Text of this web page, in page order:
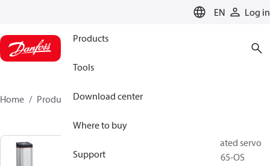
EN Log in
Products
Tools
Download center
Where to buy
Support
Home Products 148X0452
Pilot operated servo
valve, ICS 65-OS